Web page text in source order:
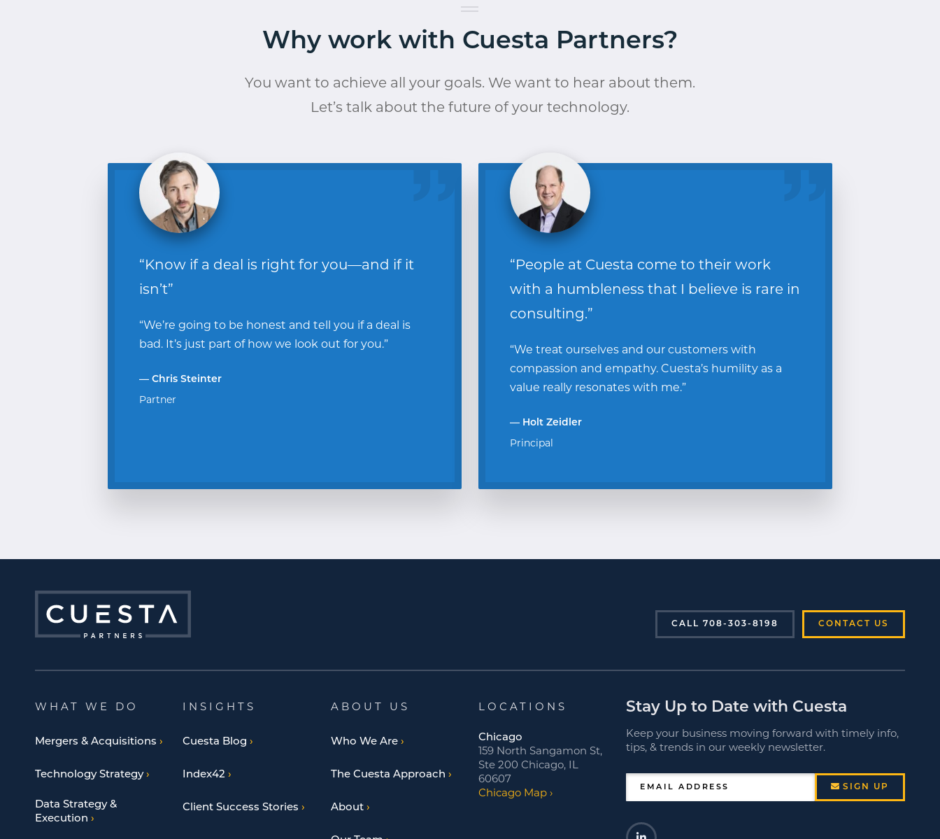
Why work with Cuesta Partners?
You want to achieve all your goals. We want to hear about them.
Let’s talk about the future of your technology.
“Know if a deal is right for you—and if it
isn’t”
“We’re going to be honest and tell you if a deal is
bad. It’s just part of how we look out for you.”
— Chris Steinter
Partner
“People at Cuesta come to their work
with a humbleness that I believe is rare in
consulting.”
“We treat ourselves and our customers with
compassion and empathy. Cuesta’s humility as a
value really resonates with me.”
— Holt Zeidler
Principal
CALL 708-303-8198 CONTACT US
WHAT WE DO
Mergers & Acquisitions
Technology Strategy
Data Strategy &
Execution
INSIGHTS
Cuesta Blog
Index42
Client Success Stories
ABOUT US
Who We Are
The Cuesta Approach
About
LOCATIONS
Chicago
159 North Sangamon St,
Ste 200 Chicago, IL
60607
Chicago Map
Stay Up to Date with Cuesta
Keep your business moving forward with timely info,
tips, & trends in our weekly newsletter.
EMAIL ADDRESS SIGN UP